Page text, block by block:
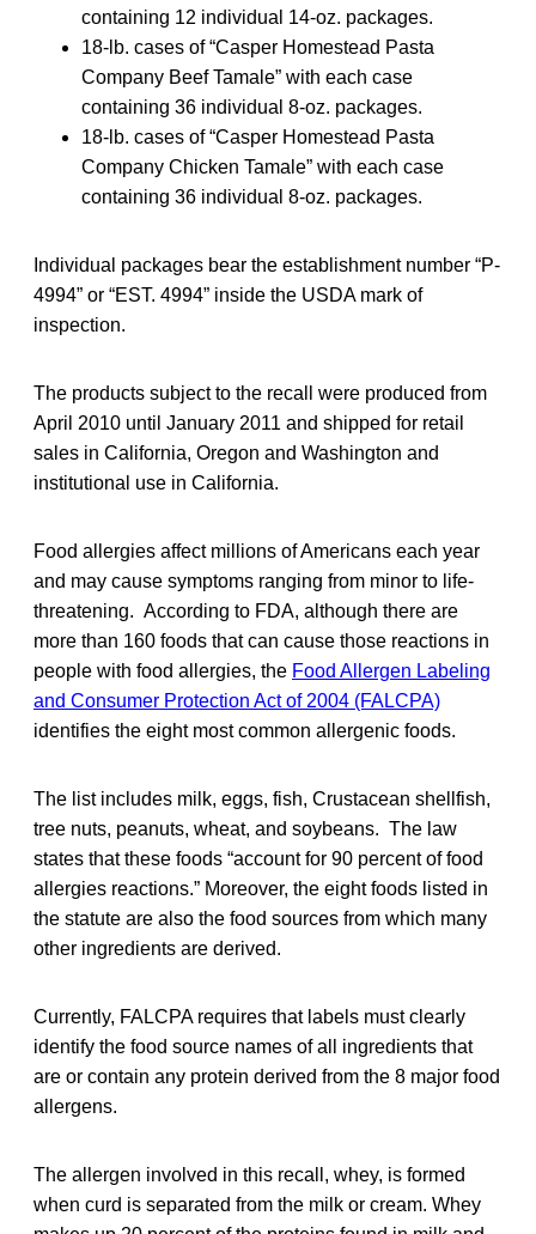
containing 12 individual 14-oz. packages.
18-lb. cases of “Casper Homestead Pasta
Company Beef Tamale” with each case
containing 36 individual 8-oz. packages.
18-lb. cases of “Casper Homestead Pasta
Company Chicken Tamale” with each case
containing 36 individual 8-oz. packages.
Individual packages bear the establishment number “P-
4994” or “EST. 4994” inside the USDA mark of
inspection.
The products subject to the recall were produced from
April 2010 until January 2011 and shipped for retail
sales in California, Oregon and Washington and
institutional use in California.
Food allergies affect millions of Americans each year
and may cause symptoms ranging from minor to life-
threatening. According to FDA, although there are
more than 160 foods that can cause those reactions in
people with food allergies, the Food Allergen Labeling
and Consumer Protection Act of 2004 (FALCPA)
identifies the eight most common allergenic foods.
The list includes milk, eggs, fish, Crustacean shellfish,
tree nuts, peanuts, wheat, and soybeans. The law
states that these foods “account for 90 percent of food
allergies reactions.” Moreover, the eight foods listed in
the statute are also the food sources from which many
other ingredients are derived.
Currently, FALCPA requires that labels must clearly
identify the food source names of all ingredients that
are or contain any protein derived from the 8 major food
allergens.
The allergen involved in this recall, whey, is formed
when curd is separated from the milk or cream. Whey